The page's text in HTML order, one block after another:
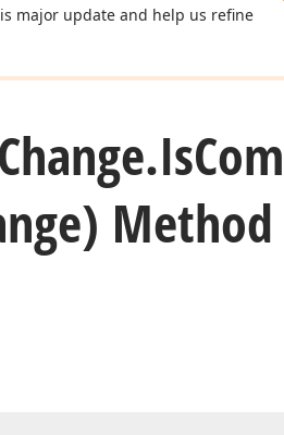
major update and help us refine
Change.Is
Method